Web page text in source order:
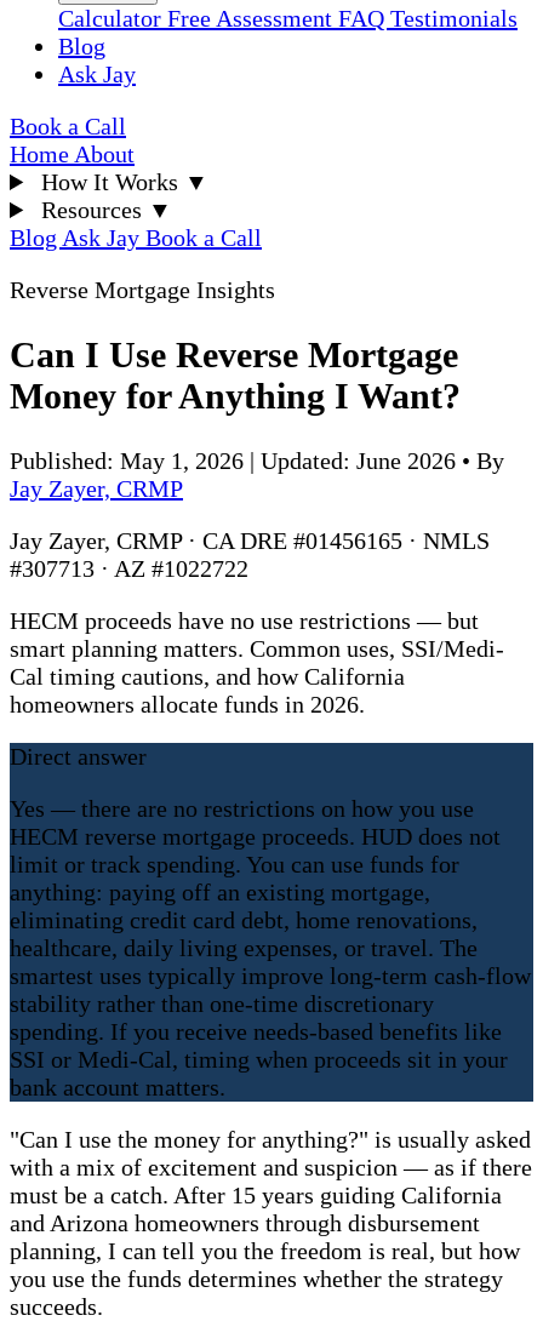
Calculator Free Assessment FAQ Testimonials
Blog
Ask Jay
Book a Call
Home About
How It Works ▼
Resources ▼
Blog Ask Jay Book a Call
Reverse Mortgage Insights
Can I Use Reverse Mortgage
Money for Anything I Want?
Published: May 1, 2026 | Updated: June 2026 • By
Jay Zayer, CRMP
Jay Zayer, CRMP · CA DRE #01456165 · NMLS
#307713 · AZ #1022722
HECM proceeds have no use restrictions — but
smart planning matters. Common uses, SSI/Medi-
Cal timing cautions, and how California
homeowners allocate funds in 2026.
Direct answer
Yes — there are no restrictions on how you use
HECM reverse mortgage proceeds. HUD does not
limit or track spending. You can use funds for
anything: paying off an existing mortgage,
eliminating credit card debt, home renovations,
healthcare, daily living expenses, or travel. The
smartest uses typically improve long-term cash-flow
stability rather than one-time discretionary
spending. If you receive needs-based benefits like
SSI or Medi-Cal, timing when proceeds sit in your
bank account matters.
"Can I use the money for anything?" is usually asked
with a mix of excitement and suspicion — as if there
must be a catch. After 15 years guiding California
and Arizona homeowners through disbursement
planning, I can tell you the freedom is real, but how
you use the funds determines whether the strategy
succeeds.